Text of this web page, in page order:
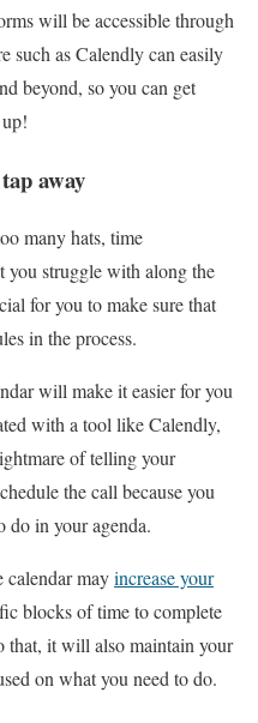
will be accessible through
such as Calendly can easily
beyond, so you can get
away
many hats, time
you struggle with along the
for you to make sure that
in the process.
will make it easier for you
with a tool like Calendly,
of telling your
the call because you
do in your agenda.
mayincrease your
blocks of time to complete
that, it will also maintain your
on what you need to do.